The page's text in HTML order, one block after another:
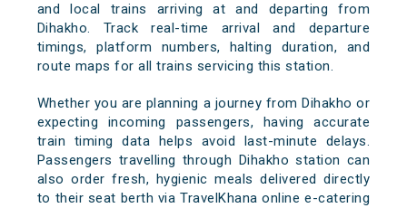
and local trains arriving at and departing from
Dihakho. Track real-time arrival and departure
timings, platform numbers, halting duration, and
route maps for all trains servicing this station.
Whether you are planning a journey from Dihakho or
expecting incoming passengers, having accurate
train timing data helps avoid last-minute delays.
Passengers travelling through Dihakho station can
also order fresh, hygienic meals delivered directly
to their seat berth via TravelKhana online e-catering